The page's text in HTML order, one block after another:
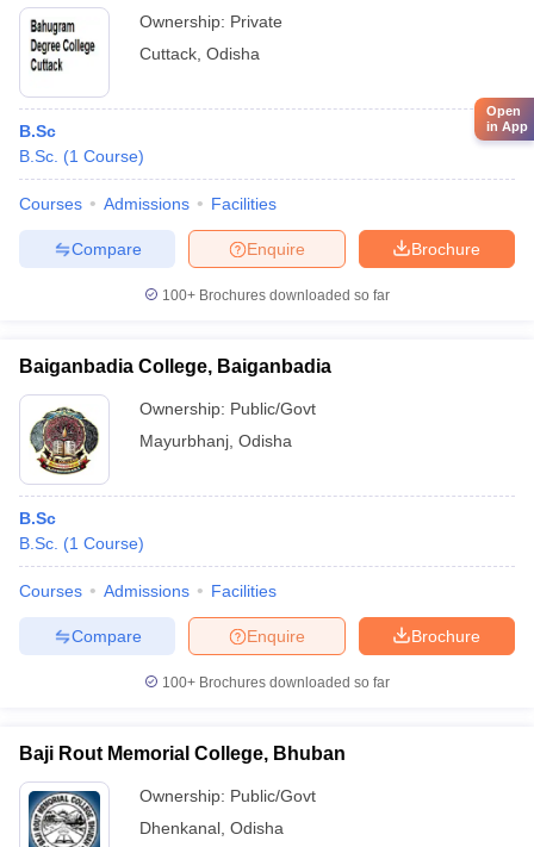
Ownership: Private
Cuttack Odisha
B.Sc
B.Sc. (1 Course)
Courses Admissions Facilities
Brochure
Enquire
Compare
100+ Brochures downloaded so far
Baiganbadia College, Baiganbadia
Ownership: Public/Govt
Mayurbhanj Odisha
B.Sc
B.Sc. (1 Course)
Courses Admissions Facilities
Brochure
Enquire
Compare
100+ Brochures downloaded so far
Baji Rout Memorial College, Bhuban
Ownership: Public/Govt
Dhenkanal Odisha
Open
in App